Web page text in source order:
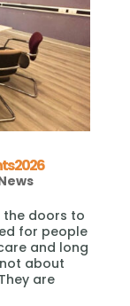
2026
the doors to
for people
and long
about
are